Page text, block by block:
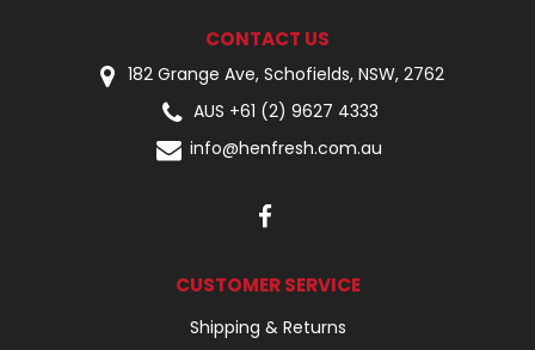
CONTACT US
182 Grange Ave, Schofields, NSW, 2762
AUS +61 (2) 9627 4333
info@henfresh.com.au
CUSTOMER SERVICE
Shipping & Returns